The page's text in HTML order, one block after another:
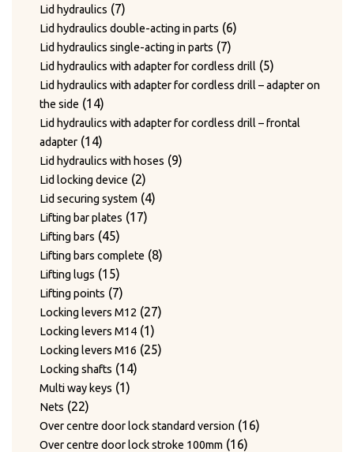
Lid hydraulics 77
products
Lid hydraulics double-acting in parts 66
Lid hydraulics single-acting in parts 77
products
Lid hydraulics with adapter for cordless drill 55
products
Lid hydraulics with adapter for cordless drill – adapter on
the side
1414
products
Lid hydraulics with adapter for cordless drill – frontal
adapter
1414
products
Lid hydraulics with hoses 99
Lid locking device 22
products
Lid securing system 44
Lifting bar plates 1717
Lifting bars 4545
products
Lifting bars complete 88
Lifting lugs 1515
products
Lifting points 77
products
Locking levers M12 2727
Locking levers M14 11
product
Locking levers M16 2525
Locking shafts 1414
Multi way keys 11
Nets 2222
products
Over centre door lock standard version 1616
Over centre door lock stroke 100mm 1616